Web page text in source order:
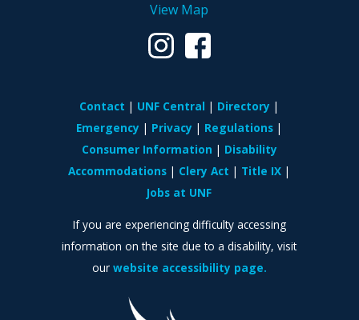
View Map
Contact UNF Central
Directory
Emergency
Privacy
Regulations
Consumer Information
Disability
Accommodations
Clery Act
Title IX
Jobs at UNF
If you are experiencing difficulty accessing
information on the site due to a disability, visit
our website accessibility page.